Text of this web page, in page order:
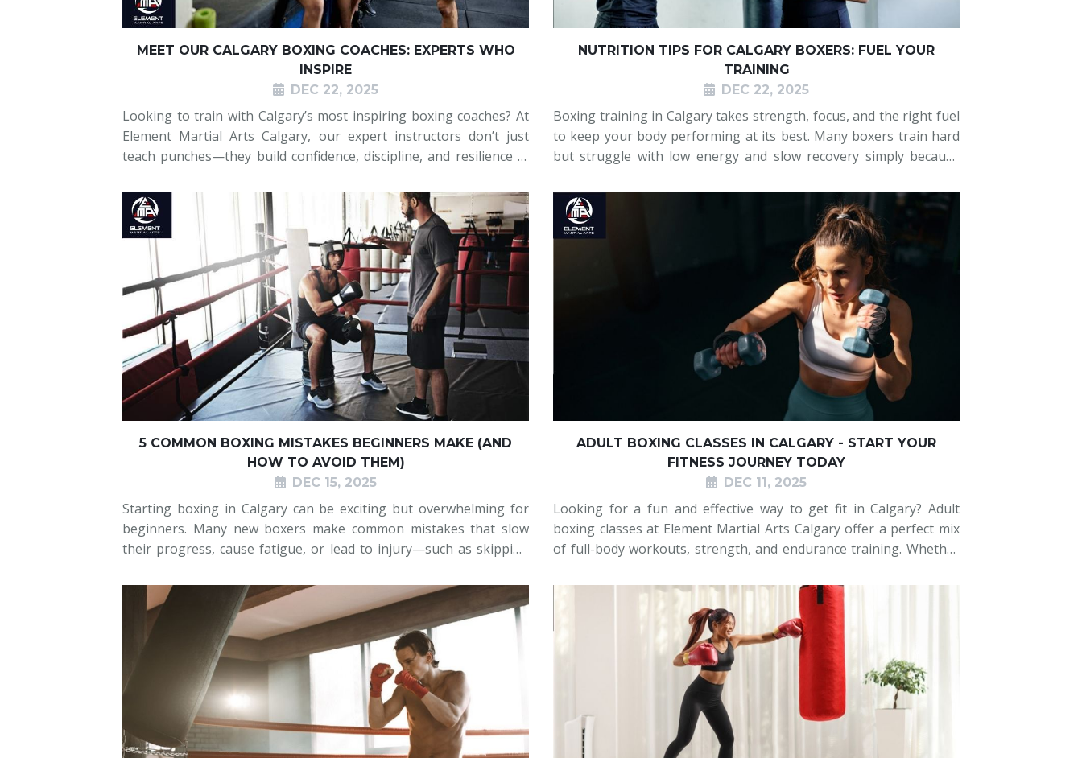
MEET OUR CALGARY BOXING COACHES: EXPERTS WHO
INSPIRE
DEC 22, 2025
Looking to train with Calgary’s most inspiring boxing coaches? At
Element Martial Arts Calgary, our expert instructors don’t just
teach punches—they build confidence, discipline, and resilience in
our
NUTRITION TIPS FOR CALGARY BOXERS: FUEL YOUR
TRAINING
DEC 22, 2025
Boxing training in Calgary takes strength, focus, and the right fuel
to keep your body performing at its best. Many boxers train hard
but struggle with low energy and slow recovery simply because
practical, realistic nutritio
5 COMMON BOXING MISTAKES BEGINNERS MAKE (AND
HOW TO AVOID THEM)
DEC 15, 2025
Starting boxing in Calgary can be exciting but overwhelming for
beginners. Many new boxers make common mistakes that slow
their progress, cause fatigue, or lead to injury—such as skipping
flat-footed, or overtraining. A
ADULT BOXING CLASSES IN CALGARY - START YOUR
FITNESS JOURNEY TODAY
DEC 11, 2025
Looking for a fun and effective way to get fit in Calgary? Adult
boxing classes at Element Martial Arts Calgary offer a perfect mix
of full-body workouts, strength, and endurance training. Whether
flexible schedules, and